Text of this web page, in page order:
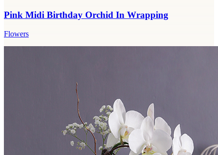
Pink Midi Birthday Orchid In Wrapping
Flowers